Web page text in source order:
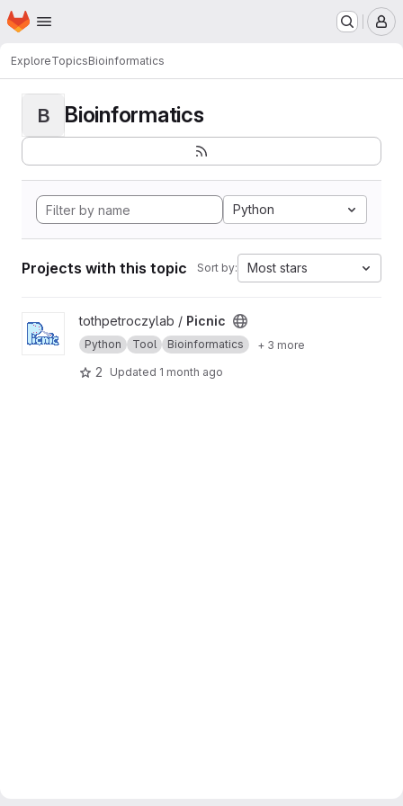
Skip to main content
Homepage
ExploreTopicsBioinformatics
B Bioinformatics
Python
Projects with this topic Sort by: Most stars
View Picnic project
tothpetroczylab / Picnic
Python Tool Bioinformatics + 3 more
2 Updated 1 month ago